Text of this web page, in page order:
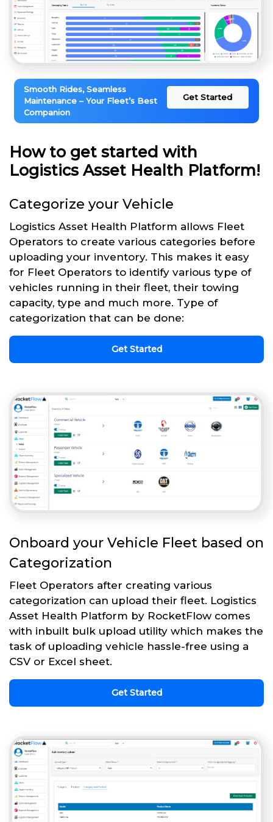
Smooth Rides, Seamless
Maintenance – Your Fleet’s Best
Companion
Get Started
How to get started with
Logistics Asset Health Platform!
Categorize your Vehicle
Logistics Asset Health Platform allows Fleet
Operators to create various categories before
uploading your inventory. This makes it easy
for Fleet Operators to identify various type of
vehicles running in their fleet, their towing
capacity, type and much more. Type of
categorization that can be done:
Get Started
Onboard your Vehicle Fleet based on
Categorization
Fleet Operators after creating various
categorization can upload their fleet. Logistics
Asset Health Platform by RocketFlow comes
with inbuilt bulk upload utility which makes the
task of uploading vehicle hassle-free using a
CSV or Excel sheet.
Get Started